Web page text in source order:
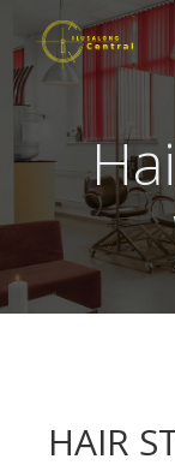
ABOUT US
NEWS
BOOK HERE
HAIR